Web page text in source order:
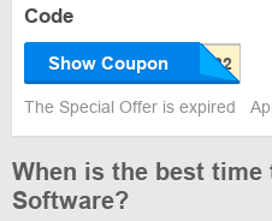
Code
Show Coupon
The Special Offer is expired
When is the best
Software?